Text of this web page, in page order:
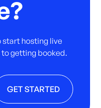
start hosting live
getting booked.
GET STARTED